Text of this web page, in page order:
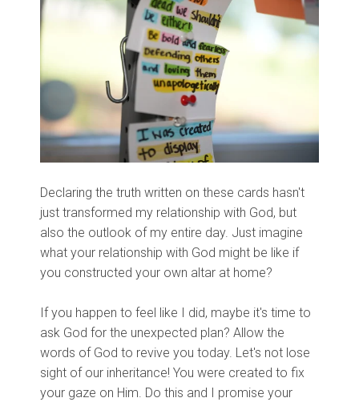
Declaring the truth written on these cards hasn't
just transformed my relationship with God, but
also the outlook of my entire day. Just imagine
what your relationship with God might be like if
you constructed your own altar at home?
If you happen to feel like I did, maybe it's time to
ask God for the unexpected plan? Allow the
words of God to revive you today. Let's not lose
sight of our inheritance! You were created to fix
your gaze on Him. Do this and I promise your